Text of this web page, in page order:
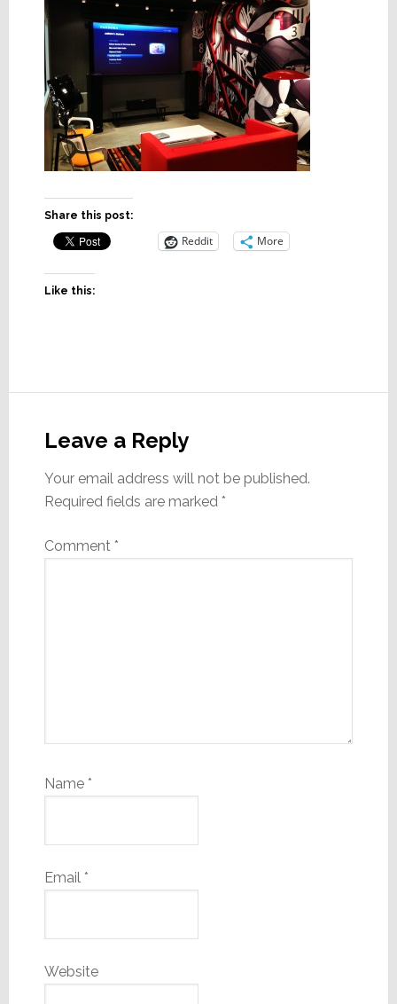
Share this post:
Reddit More
Like this:
Interactions
Leave a Reply
Your email address will not be published.
Required fields are marked *
Comment *
Name *
Email *
Website